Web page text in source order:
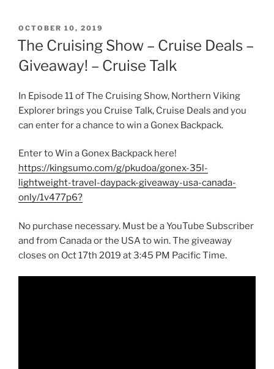
POSTED
ON
OCTOBER 10, 2019
The Cruising Show – Cruise Deals –
Giveaway! – Cruise Talk
In Episode 11 of The Cruising Show, Northern Viking
Explorer brings you Cruise Talk, Cruise Deals and you
can enter for a chance to win a Gonex Backpack.
Enter to Win a Gonex Backpack here!
https://kingsumo.com/g/pkudoa/gonex-35l-
lightweight-travel-daypack-giveaway-usa-canada-
only/1v477p6?
No purchase necessary. Must be a YouTube Subscriber
and from Canada or the USA to win. The giveaway
closes on Oct 17th 2019 at 3:45 PM Pacific Time.